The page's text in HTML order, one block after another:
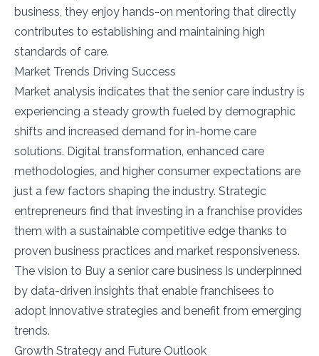
business, they enjoy hands-on mentoring that directly
contributes to establishing and maintaining high
standards of care.
Market Trends Driving Success
Market analysis indicates that the senior care industry is
experiencing a steady growth fueled by demographic
shifts and increased demand for in-home care
solutions. Digital transformation, enhanced care
methodologies, and higher consumer expectations are
just a few factors shaping the industry. Strategic
entrepreneurs find that investing in a franchise provides
them with a sustainable competitive edge thanks to
proven business practices and market responsiveness.
The vision to Buy a senior care business is underpinned
by data-driven insights that enable franchisees to
adopt innovative strategies and benefit from emerging
trends.
Growth Strategy and Future Outlook